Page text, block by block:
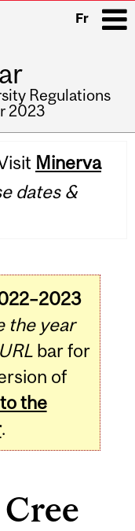
Fr
Regulations
2023
Minerva
dates &
the year
URLbar for
of
the
.